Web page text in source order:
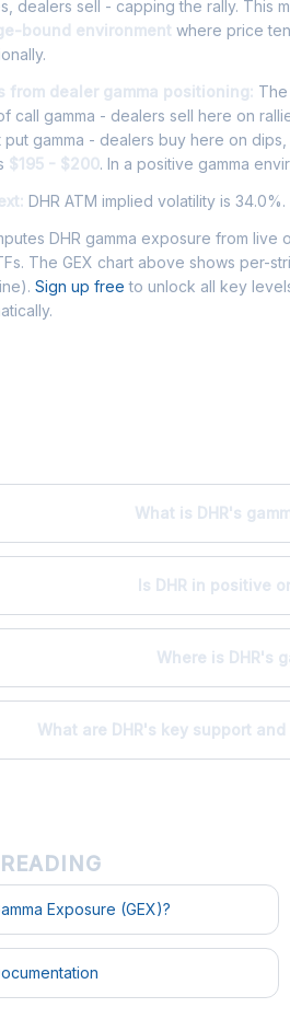
dealers sell - capping the rally. This
bound environment where price
from dealer gamma positioning: The
call gamma - dealers sell here on
put gamma - dealers buy here on
$195 - $200. In a positive gamma
DHR ATM implied volatility is 34.0%.
DHR gamma exposure from
The GEX chart above shows per-
Sign up free to unlock all key
What is DHR's
Is DHR in positive
Where is DHR's
What are DHR's key support
Exposure (GEX)?